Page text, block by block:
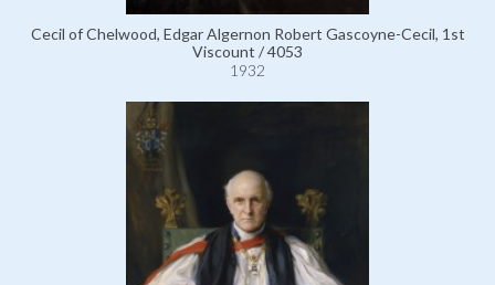
Cecil of Chelwood, Edgar Algernon Robert Gascoyne-Cecil, 1st
Viscount / 4053
1932